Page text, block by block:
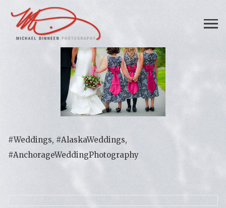
#Weddings, #AlaskaWeddings,
#AnchorageWeddingPhotography